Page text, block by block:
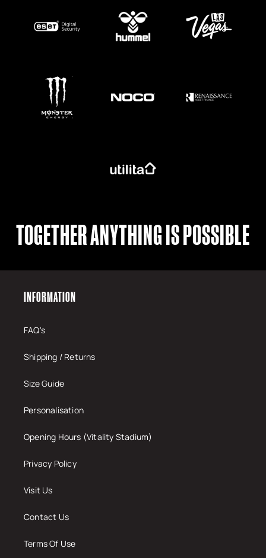
TOGETHER ANYTHING IS POSSIBLE
INFORMATION
FAQ's
Shipping / Returns
Size Guide
Personalisation
Opening Hours (Vitality Stadium)
Privacy Policy
Visit Us
Contact Us
Terms Of Use